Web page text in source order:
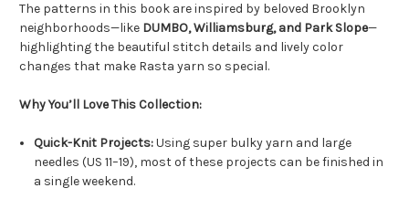
The patterns in this book are inspired by beloved Brooklyn
neighborhoods—like DUMBO, Williamsburg, and Park Slope—
highlighting the beautiful stitch details and lively color
changes that make Rasta yarn so special.
Why You’ll Love This Collection:
Quick-Knit Projects:Using super bulky yarn and large
needles (US 11–19), most of these projects can be finished in
a single weekend.